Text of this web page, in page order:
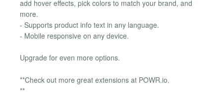
add hover effects, pick colors to match your brand, and
more.
- Supports product info text in any language.
- Mobile responsive on any device.
Upgrade for even more options.
**Check out more great extensions at POWR.io.
**